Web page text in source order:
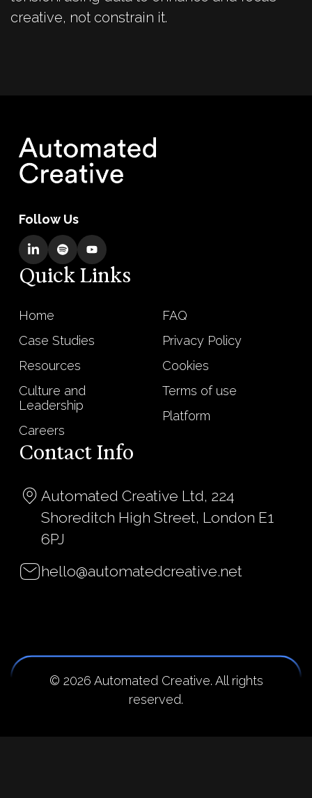
creative, not constrain it.
Follow Us
Quick Links
Home
Case Studies
Resources
Culture and
Leadership
Careers
FAQ
Privacy Policy
Cookies
Terms of use
Platform
Contact Info
Automated Creative Ltd, 224
Shoreditch High Street, London E1
6PJ
hello@automatedcreative.net
© 2026 Automated Creative. All rights
reserved.